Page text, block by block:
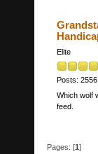
Elite
Posts: 2556
Which wolf
feed.
Pages: [1]